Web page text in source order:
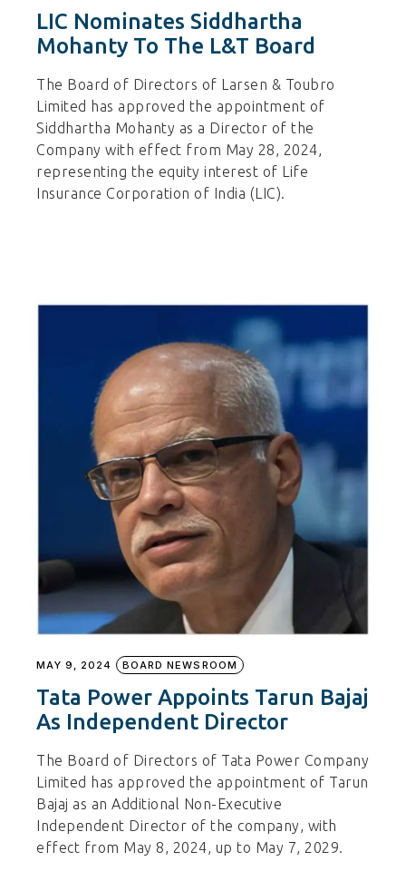
LIC Nominates Siddhartha
Mohanty To The L&T Board
The Board of Directors of Larsen & Toubro
Limited has approved the appointment of
Siddhartha Mohanty as a Director of the
Company with effect from May 28, 2024,
representing the equity interest of Life
Insurance Corporation of India (LIC).
MAY 9, 2024 BOARD NEWSROOM
Tata Power Appoints Tarun Bajaj
As Independent Director
The Board of Directors of Tata Power Company
Limited has approved the appointment of Tarun
Bajaj as an Additional Non-Executive
Independent Director of the company, with
effect from May 8, 2024, up to May 7, 2029.